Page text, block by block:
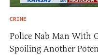
CRIME
Police Nab Man With
Spoiling Another